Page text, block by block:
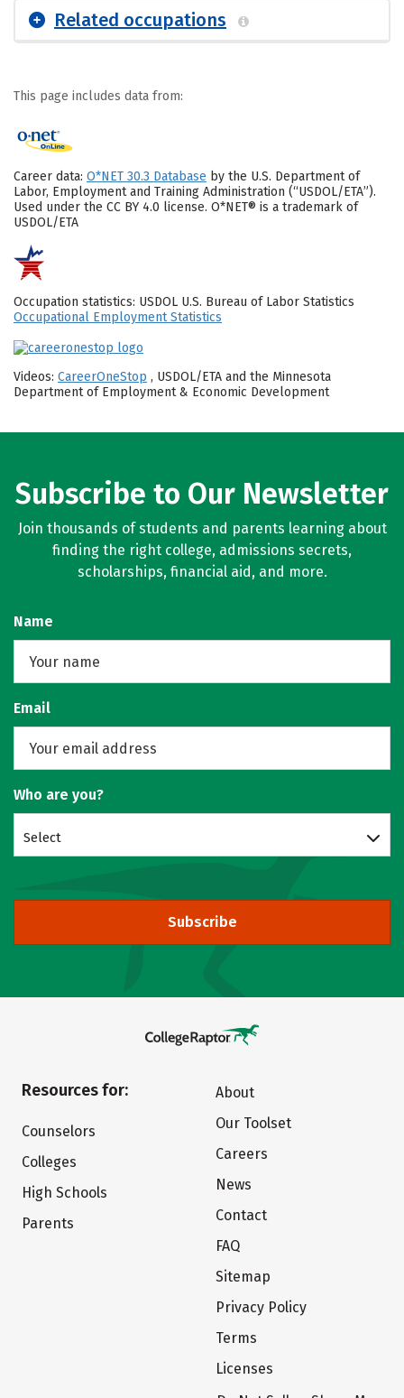
Related occupations
This page includes data from:
Career data: O*NET 30.3 Database by the U.S. Department of
Labor, Employment and Training Administration (“USDOL/ETA”).
Used under the CC BY 4.0 license. O*NET® is a trademark of
USDOL/ETA
Occupation statistics: USDOL U.S. Bureau of Labor Statistics
Occupational Employment Statistics
Videos: CareerOneStop , USDOL/ETA and the Minnesota
Department of Employment & Economic Development
Subscribe to Our Newsletter
Join thousands of students and parents learning about
finding the right college, admissions secrets,
scholarships, financial aid, and more.
Name
Email
Who are you?
Select
Subscribe
Resources for:
Counselors
Colleges
High Schools
Parents
About
Our Toolset
Careers
News
Contact
FAQ
Sitemap
Privacy Policy
Terms
Licenses